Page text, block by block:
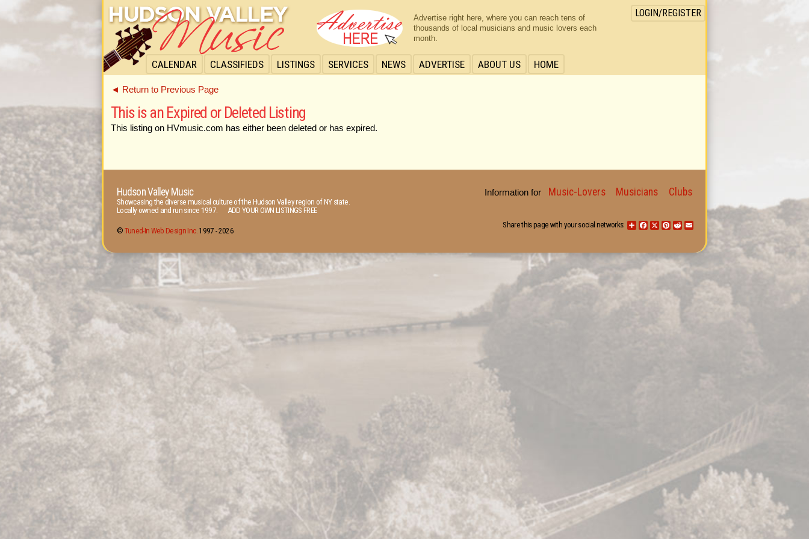
CALENDAR CLASSIFIEDS LISTINGS SERVICES NEWS ADVERTISE ABOUT US HOME
LOGIN/REGISTER
Advertise right here, where you can reach tens of
thousands of local musicians and music lovers each
month.
◄ Return to Previous Page
This is an Expired or Deleted Listing
This listing on HVmusic.com has either been deleted or has expired.
Hudson Valley Music
Showcasing the diverse musical culture of the Hudson Valley region of NY state.
Locally owned and run since 1997. ADD YOUR OWN LISTINGS FREE
© Tuned-In Web Design Inc.1997 -2026
Information for Music-Lovers Musicians Clubs
ShareFacebook
X Pinterest
Reddit
Share this page with your social networks: